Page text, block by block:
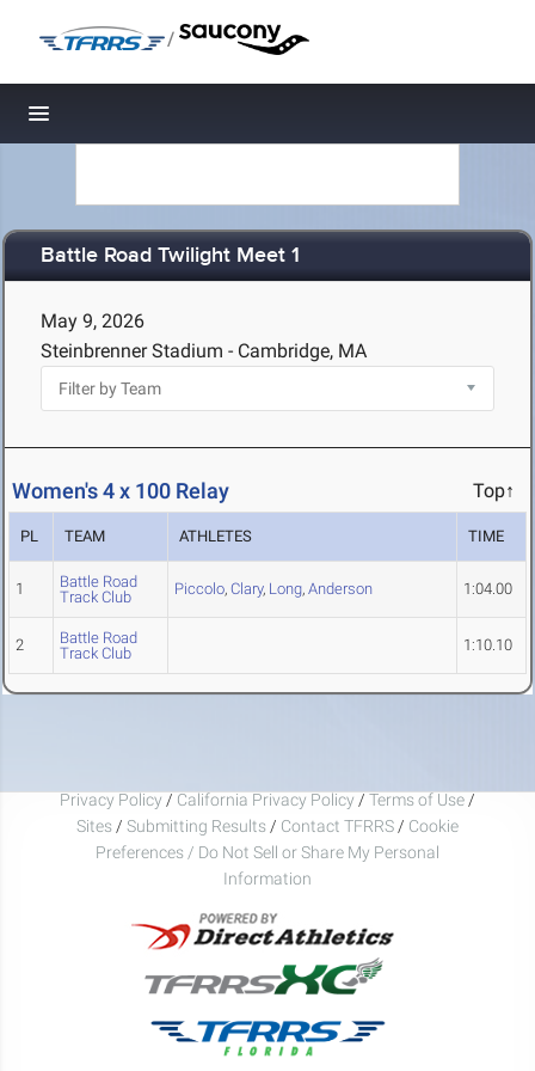
/
Toggle navigation
Battle Road Twilight Meet 1
May 9, 2026
Steinbrenner Stadium - Cambridge, MA
Women's 4 x 100 Relay Top↑
PL TEAM ATHLETES TIME
1
Battle Road
Track Club
Piccolo, Clary, Long, Anderson 1:04.00
2
Battle Road
Track Club
1:10.10
Privacy Policy / California Privacy Policy / Terms of Use /
Sites / Submitting Results / Contact TFRRS / Cookie
Preferences / Do Not Sell or Share My Personal
Information